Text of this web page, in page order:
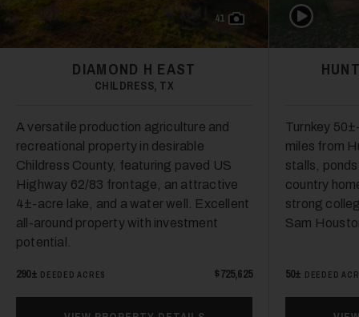
41
DIAMOND H EAST
CHILDRESS, TX
A versatile production agriculture and
recreational property in desirable
Childress County, featuring paved US
Highway 62/83 frontage, an attractive
4±-acre lake, and a water well. Excellent
all-around property with investment
potential.
290± DEEDED ACRES $725,625
Play Video
Turnkey
miles from
stalls,
country
strong
Sam
50± DEEDED